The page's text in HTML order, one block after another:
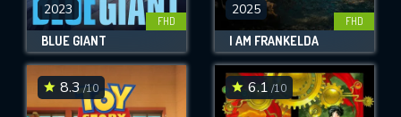
2023
FHD
BLUE GIANT
2025
FHD
I AM FRANKELDA
8.3/10 6.1 /10